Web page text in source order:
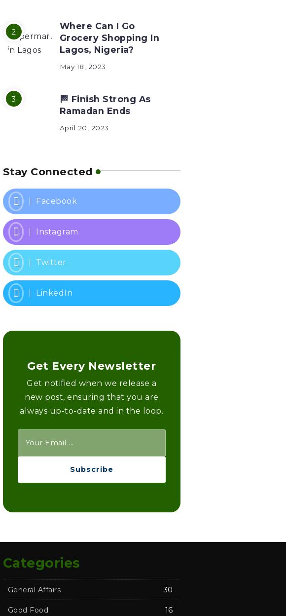
Where Can I Go
Grocery Shopping In
Lagos, Nigeria?
May 18, 2023
🏁 Finish Strong As
Ramadan Ends
April 20, 2023
Stay Connected
Facebook
Instagram
Twitter
LinkedIn
Get Every Newsletter
Get notified when we release a
new post, ensuring that you are
always up-to-date and in the loop.
Subscribe
Categories
General Affairs 30
Good Food 16